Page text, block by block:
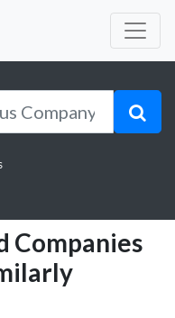
Companies